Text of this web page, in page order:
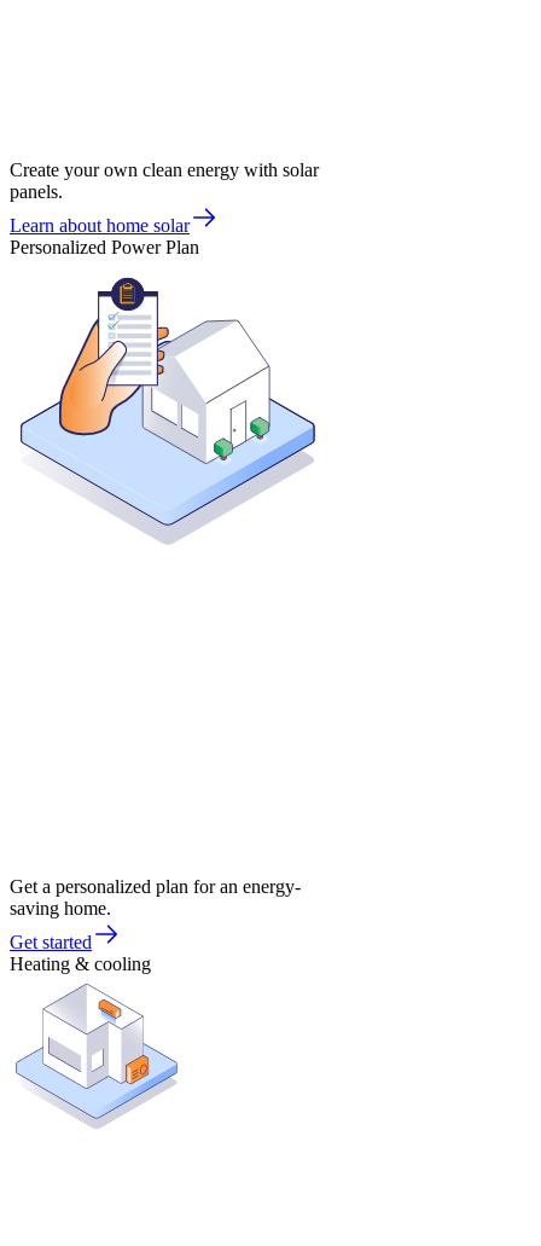
Create your own clean energy with solar
panels.
Learn about home solar
Personalized Power Plan
Get a personalized plan for an energy-
saving home.
Get started
Heating & cooling